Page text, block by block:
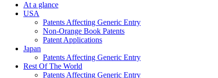
At a glance
USA
Patents Affecting Generic Entry
Non-Orange Book Patents
Patent Applications
Japan
Patents Affecting Generic Entry
Rest Of The World
Patents Affecting Generic Entry